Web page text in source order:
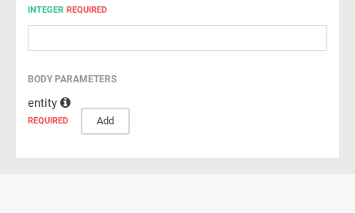
INTEGER REQUIRED
BODY PARAMETERS
entity
REQUIRED Add